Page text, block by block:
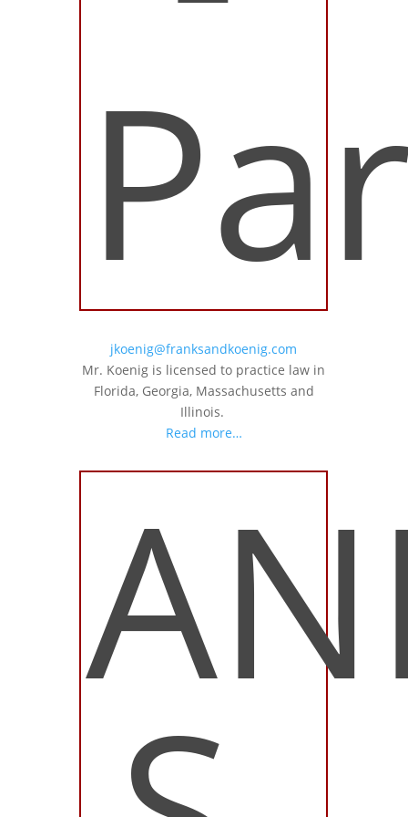
jkoenig@franksandkoenig.com
Mr. Koenig is licensed to practice law in
Florida, Georgia, Massachusetts and
Illinois.
Read more…